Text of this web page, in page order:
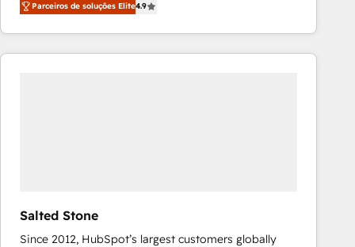
marketing automation, Growth, Revops, CRM et
webdesign. Markentive is both a consulting firm, a
digital agency and an integrator. With over 115
Parceiros de soluções Elite4.9
Salted Stone
Since 2012, HubSpot’s largest customers globally